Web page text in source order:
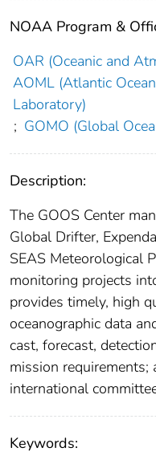
NOAA Program &
OAR (Oceanic and
AOML (Atlantic
Laboratory)
; GOMO (Global
Description:
The GOOS Center
Global Drifter,
SEAS Meteorological
monitoring projects
provides timely, high
oceanographic data
cast, forecast,
mission
international
Keywords: